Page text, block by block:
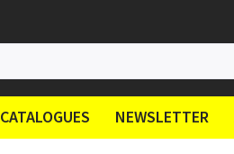
CATALOGUES NEWSLETTER